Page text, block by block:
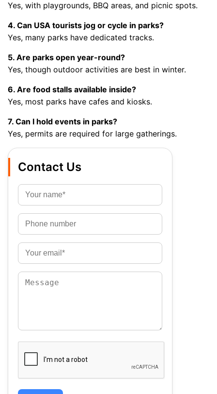
Yes, with playgrounds, BBQ areas, and picnic spots.
4. Can USA tourists jog or cycle in parks?
Yes, many parks have dedicated tracks.
5. Are parks open year-round?
Yes, though outdoor activities are best in winter.
6. Are food stalls available inside?
Yes, most parks have cafes and kiosks.
7. Can I hold events in parks?
Yes, permits are required for large gatherings.
Contact Us